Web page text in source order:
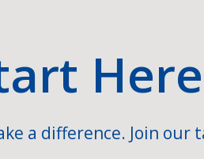
Here
a difference. Join our